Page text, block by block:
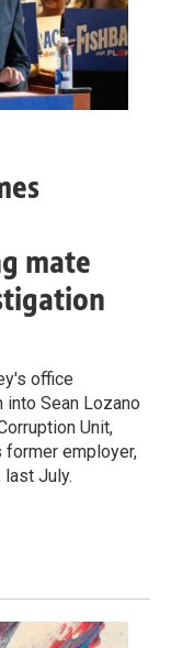
mate
office
Sean Lozano
Unit,
employer,
July.